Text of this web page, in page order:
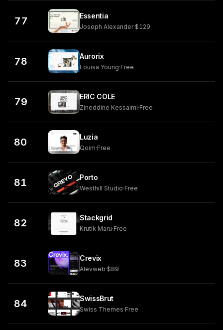
77 Essentia
Joseph Alexander·$129
78 Aurorix
Louisa Young·Free
79 ERIC COLE
Zineddine Kessaimi·Free
80 Luzia
Qoim·Free
81 Porto
Westhill Studio·Free
82 Stackgrid
Krutik Maru·Free
83 Crevix
Alevweb·$89
84 SwissBrut
Swiss Themes·Free